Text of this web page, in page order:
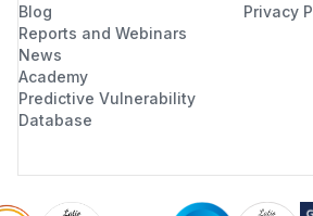
Blog
Reports and Webinars
News
Academy
Predictive Vulnerability
Database
Privacy